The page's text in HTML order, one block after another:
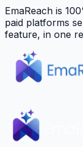
EmaReach is
paid platforms
feature, in one